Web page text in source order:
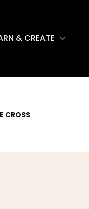
& CREATE
CROSS